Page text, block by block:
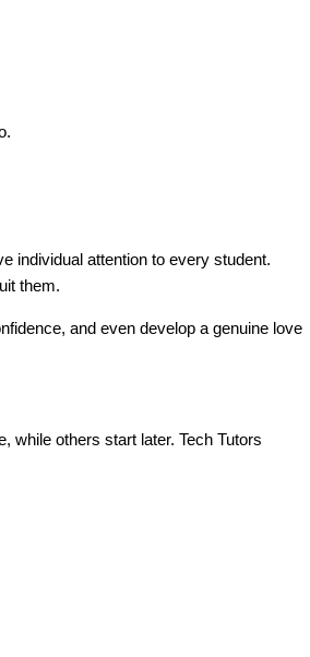
individual attention to every student.
them.
and even develop a genuine love
while others start later. Tech Tutors